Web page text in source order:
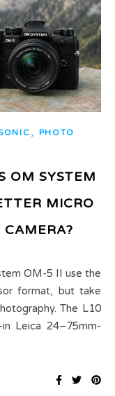
,
PHOTO
OM SYSTEM
MICRO
CAMERA?
format, but take
The L10
Leica 24–75mm-